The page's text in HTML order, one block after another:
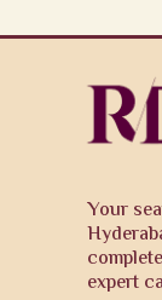
Your
expert